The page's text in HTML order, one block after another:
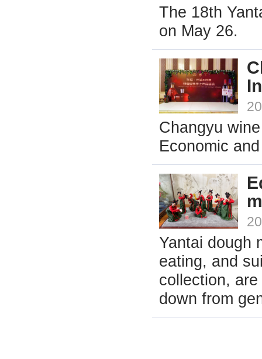
The 18th
on May 26.
Changyu
Economic
Yantai dough
eating, and
collection,
down from